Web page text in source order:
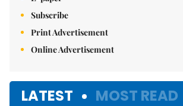
Subscribe
Print Advertisement
Online Advertisement
LATEST MOST READ